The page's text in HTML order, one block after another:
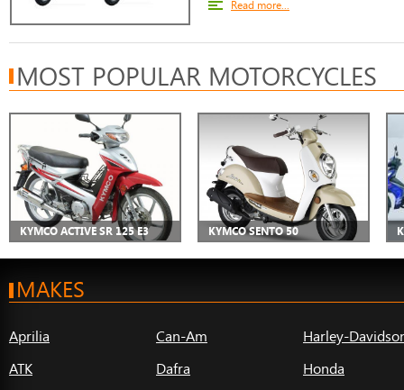
Read more...
MOST POPULAR MOTORCYCLES
KYMCO ACTIVE SR 125 E3 KYMCO SENTO 50
MAKES
Aprilia
ATK
Can-Am
Dafra
Harley-
Honda